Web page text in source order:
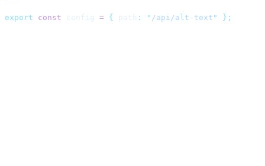
export const config = { path : " /api/alt-text " };